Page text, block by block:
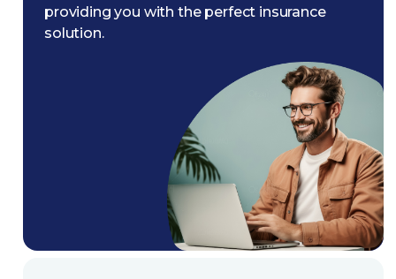
providing you with the perfect insurance
solution.